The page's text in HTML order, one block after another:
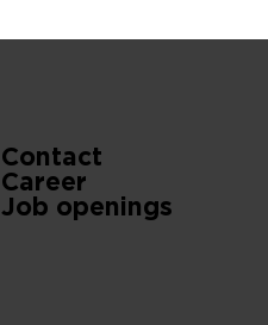
Contact
Career
Job openings